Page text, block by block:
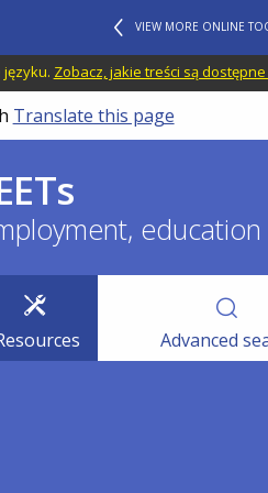
VIEW MORE ONLINE
Zobacz, jakie treści są
Translate this page
Advanced